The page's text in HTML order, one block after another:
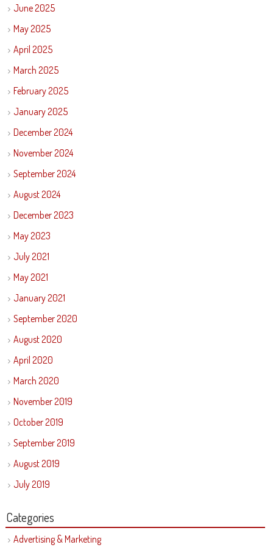
June 2025
May 2025
April 2025
March 2025
February 2025
January 2025
December 2024
November 2024
September 2024
August 2024
December 2023
May 2023
July 2021
May 2021
January 2021
September 2020
August 2020
April 2020
March 2020
November 2019
October 2019
September 2019
August 2019
July 2019
Categories
Advertising & Marketing